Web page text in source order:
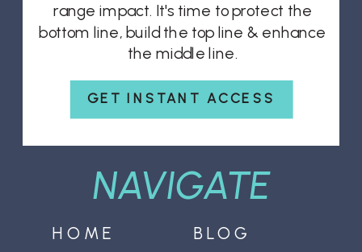
GET INSTANT ACCESS
range impact. It's time to protect the
bottom line, build the top line & enhance
the middle line.
NAVIGATE
BLOG
HOME